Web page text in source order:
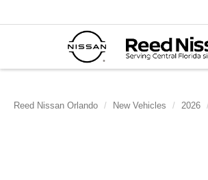
Reed Nissan Orlando New Vehicles 2026